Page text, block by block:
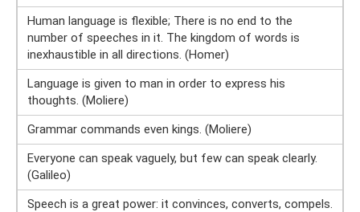
Human language is flexible; There is no end to the
number of speeches in it. The kingdom of words is
inexhaustible in all directions. (Homer)
Language is given to man in order to express his
thoughts. (Moliere)
Grammar commands even kings. (Moliere)
Everyone can speak vaguely, but few can speak clearly.
(Galileo)
Speech is a great power: it convinces, converts, compels.